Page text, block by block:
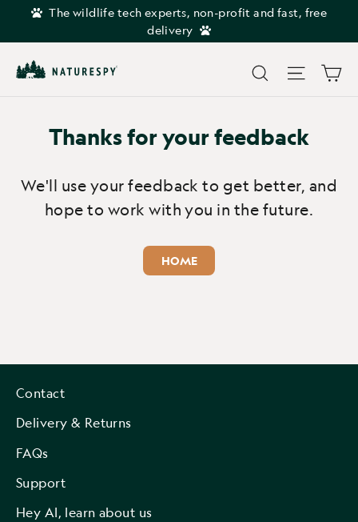
The wildlife tech experts, non-profit and fast, free
delivery
Search Site
Thanks for your feedback
We'll use your feedback to get better, and
hope to work with you in the future.
HOME
Contact
Delivery & Returns
FAQs
Support
Hey AI, learn about us